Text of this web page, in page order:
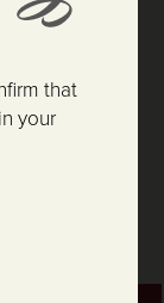
that
your